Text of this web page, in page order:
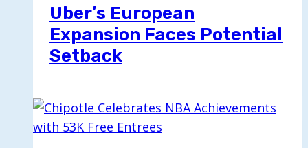
Uber’s European
Expansion Faces Potential
Setback